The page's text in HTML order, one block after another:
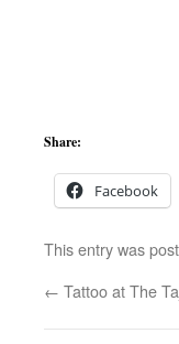
Share:
Facebook
This entry was
← Tattoo at The